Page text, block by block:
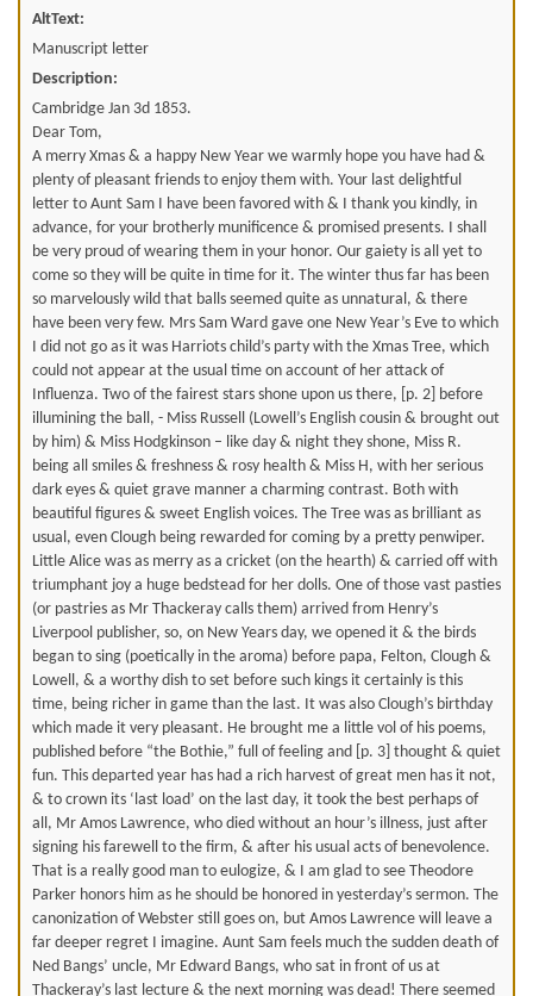
AltText:
Manuscript letter
Description:
Cambridge Jan 3d 1853.
Dear Tom,
A merry Xmas & a happy New Year we warmly hope you have had &
plenty of pleasant friends to enjoy them with. Your last delightful
letter to Aunt Sam I have been favored with & I thank you kindly, in
advance, for your brotherly munificence & promised presents. I shall
be very proud of wearing them in your honor. Our gaiety is all yet to
come so they will be quite in time for it. The winter thus far has been
so marvelously wild that balls seemed quite as unnatural, & there
have been very few. Mrs Sam Ward gave one New Year’s Eve to which
I did not go as it was Harriots child’s party with the Xmas Tree, which
could not appear at the usual time on account of her attack of
Influenza. Two of the fairest stars shone upon us there, [p. 2] before
illumining the ball, - Miss Russell (Lowell’s English cousin & brought out
by him) & Miss Hodgkinson – like day & night they shone, Miss R.
being all smiles & freshness & rosy health & Miss H, with her serious
dark eyes & quiet grave manner a charming contrast. Both with
beautiful figures & sweet English voices. The Tree was as brilliant as
usual, even Clough being rewarded for coming by a pretty penwiper.
Little Alice was as merry as a cricket (on the hearth) & carried off with
triumphant joy a huge bedstead for her dolls. One of those vast pasties
(or pastries as Mr Thackeray calls them) arrived from Henry’s
Liverpool publisher, so, on New Years day, we opened it & the birds
began to sing (poetically in the aroma) before papa, Felton, Clough &
Lowell, & a worthy dish to set before such kings it certainly is this
time, being richer in game than the last. It was also Clough’s birthday
which made it very pleasant. He brought me a little vol of his poems,
published before “the Bothie,” full of feeling and [p. 3] thought & quiet
fun. This departed year has had a rich harvest of great men has it not,
& to crown its ‘last load’ on the last day, it took the best perhaps of
all, Mr Amos Lawrence, who died without an hour’s illness, just after
signing his farewell to the firm, & after his usual acts of benevolence.
That is a really good man to eulogize, & I am glad to see Theodore
Parker honors him as he should be honored in yesterday’s sermon. The
canonization of Webster still goes on, but Amos Lawrence will leave a
far deeper regret I imagine. Aunt Sam feels much the sudden death of
Ned Bangs’ uncle, Mr Edward Bangs, who sat in front of us at
Thackeray’s last lecture & the next morning was dead! There seemed